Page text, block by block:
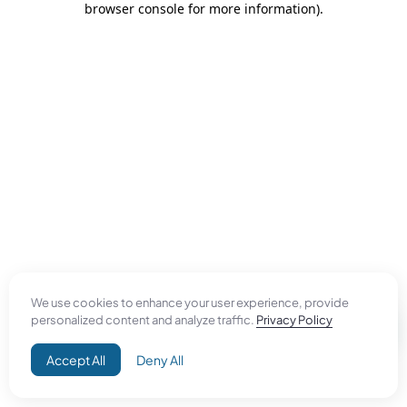
We use cookies to enhance your user experience, provide
personalized content and analyze traffic. Privacy Policy
Accept All Deny All
browser console for more information).